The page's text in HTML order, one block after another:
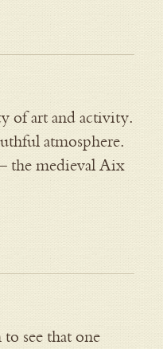
of art and activity.
atmosphere.
the medieval Aix
see that one